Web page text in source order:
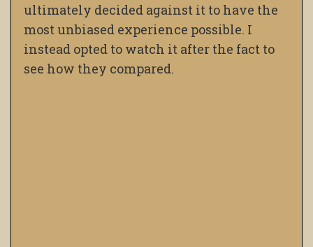
ultimately decided against it to have the
most unbiased experience possible. I
instead opted to watch it after the fact to
see how they compared.